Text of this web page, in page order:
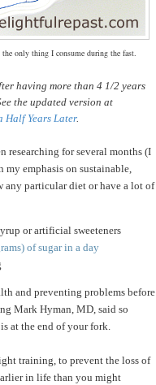
only thing I consume during the fast.
having more than 4 1/2 years
the updated version at
Half Years Later.
researching for several months (I
my emphasis on sustainable,
any particular diet or have a lot of
or artificial sweeteners
of sugar in a day
and preventing problems before
Mark Hyman, MD, said so
at the end of your fork.
training, to prevent the loss of
in life than you might